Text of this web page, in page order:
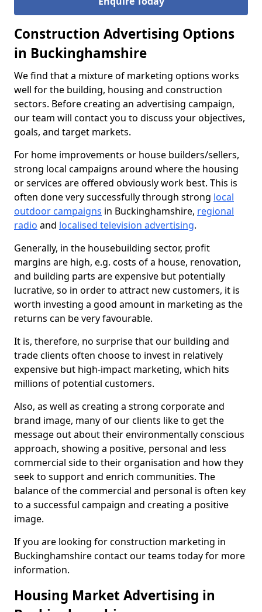
Construction Advertising Options
in Buckinghamshire
We find that a mixture of marketing options works
well for the building, housing and construction
sectors. Before creating an advertising campaign,
our team will contact you to discuss your objectives,
goals, and target markets.
For home improvements or house builders/sellers,
strong local campaigns around where the housing
or services are offered obviously work best. This is
often done very successfully through strong local
outdoor campaigns in Buckinghamshire, regional
radio and localised television advertising.
Generally, in the housebuilding sector, profit
margins are high, e.g. costs of a house, renovation,
and building parts are expensive but potentially
lucrative, so in order to attract new customers, it is
worth investing a good amount in marketing as the
returns can be very favourable.
It is, therefore, no surprise that our building and
trade clients often choose to invest in relatively
expensive but high-impact marketing, which hits
millions of potential customers.
Also, as well as creating a strong corporate and
brand image, many of our clients like to get the
message out about their environmentally conscious
approach, showing a positive, personal and less
commercial side to their organisation and how they
seek to support and enrich communities. The
balance of the commercial and personal is often key
to a successful campaign and creating a positive
image.
If you are looking for construction marketing in
Buckinghamshire contact our teams today for more
information.
Housing Market Advertising in